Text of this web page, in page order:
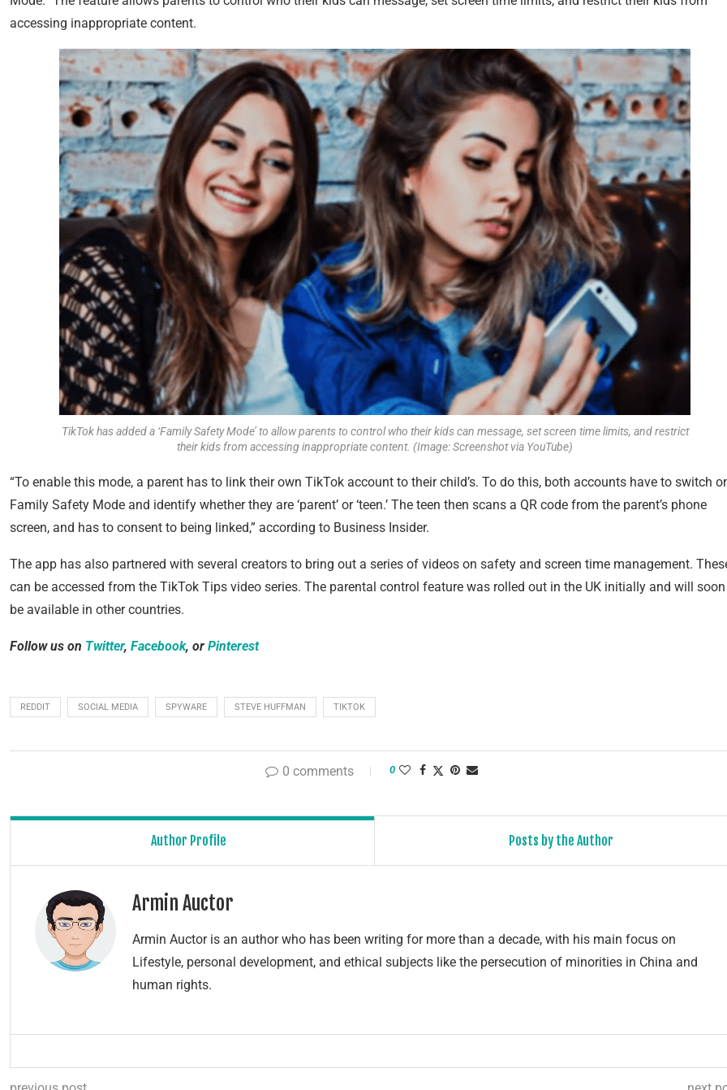
accessing inappropriate content.
TikTok has added a ‘Family Safety Mode’ to allow parents to control who their kids can message, set screen time limits, and restrict
their kids from accessing inappropriate content. (Image: Screenshot via YouTube)
“To enable this mode, a parent has to link their own TikTok account to their child’s. To do this, both accounts have to switch
Family Safety Mode and identify whether they are ‘parent’ or ‘teen.’ The teen then scans a QR code from the parent’s phone
screen, and has to consent to being linked,” according to Business Insider.
The app has also partnered with several creators to bring out a series of videos on safety and screen time management.
can be accessed from the TikTok Tips video series. The parental control feature was rolled out in the UK initially and will soon
be available in other countries.
Follow us on Twitter, Facebook, or Pinterest
REDDIT SOCIAL MEDIA SPYWARE STEVE HUFFMAN TIKTOK
0 comments 0
Author Profile Posts by the Author
Armin Auctor
Armin Auctor is an author who has been writing for more than a decade, with his main focus on
Lifestyle, personal development, and ethical subjects like the persecution of minorities in China and
human rights.